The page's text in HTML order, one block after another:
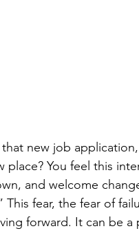
new job
You feel this
and welcome
fear, the fear of
forward. It can be a